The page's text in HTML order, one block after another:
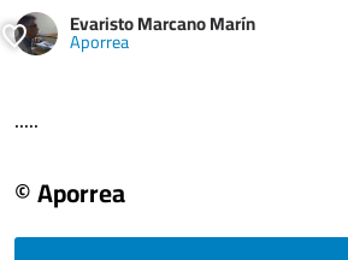
Evaristo Marcano Marín
Aporrea
.....
© Aporrea